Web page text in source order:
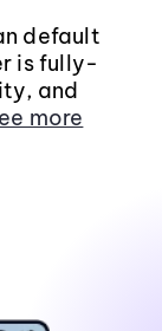
default
is fully-
and
more